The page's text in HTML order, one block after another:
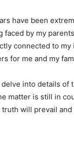
have been
faced by my
connected to my
for me and my
delve into details of
matter is still in
will prevail